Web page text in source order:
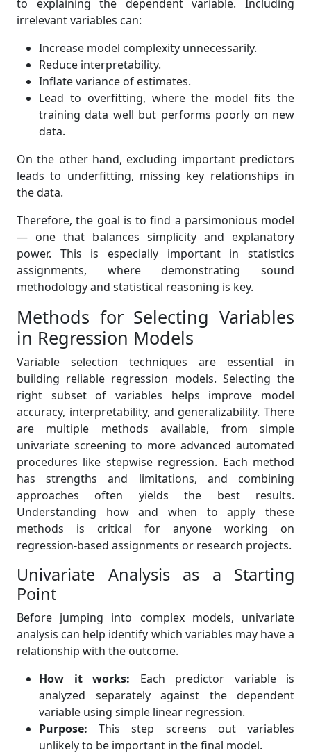
to explaining the dependent variable. Including
irrelevant variables can:
Increase model complexity unnecessarily.
Reduce interpretability.
Inflate variance of estimates.
Lead to overfitting, where the model fits the
training data well but performs poorly on new
data.
On the other hand, excluding important predictors
leads to underfitting, missing key relationships in
the data.
Therefore, the goal is to find a parsimonious model
— one that balances simplicity and explanatory
power. This is especially important in statistics
assignments, where demonstrating sound
methodology and statistical reasoning is key.
Methods for Selecting Variables
in Regression Models
Variable selection techniques are essential in
building reliable regression models. Selecting the
right subset of variables helps improve model
accuracy, interpretability, and generalizability. There
are multiple methods available, from simple
univariate screening to more advanced automated
procedures like stepwise regression. Each method
has strengths and limitations, and combining
approaches often yields the best results.
Understanding how and when to apply these
methods is critical for anyone working on
regression-based assignments or research projects.
Univariate Analysis as a Starting
Point
Before jumping into complex models, univariate
analysis can help identify which variables may have a
relationship with the outcome.
How it works: Each predictor variable is
analyzed separately against the dependent
variable using simple linear regression.
Purpose: This step screens out variables
unlikely to be important in the final model.